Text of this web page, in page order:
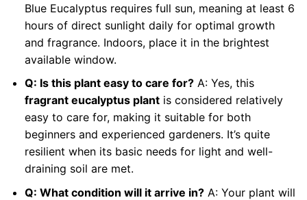
Blue Eucalyptus requires full sun, meaning at least 6
hours of direct sunlight daily for optimal growth
and fragrance. Indoors, place it in the brightest
available window.
Q: Is this plant easy to care for?A: Yes, this
fragrant eucalyptus plantis considered relatively
easy to care for, making it suitable for both
beginners and experienced gardeners. It’s quite
resilient when its basic needs for light and well-
draining soil are met.
Q: What condition will it arrive in?A: Your plant will